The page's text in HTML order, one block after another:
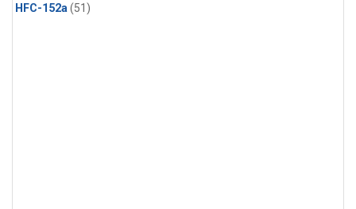
HFC-152a(51)